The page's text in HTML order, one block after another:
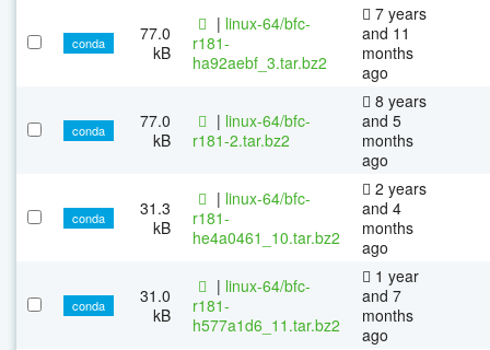
conda
77.0
kB
| linux-64/bfc-
r181-
ha92aebf_3.tar.bz2
7 years
and 11
months
ago
conda
77.0
kB
| linux-64/bfc-
r181-2.tar.bz2
8 years
and 5
months
ago
conda
31.3
kB
| linux-64/bfc-
r181-
he4a0461_10.tar.bz2
2 years
and 4
months
ago
conda
31.0
kB
| linux-64/bfc-
r181-
h577a1d6_11.tar.bz2
1 year
and 7
months
ago